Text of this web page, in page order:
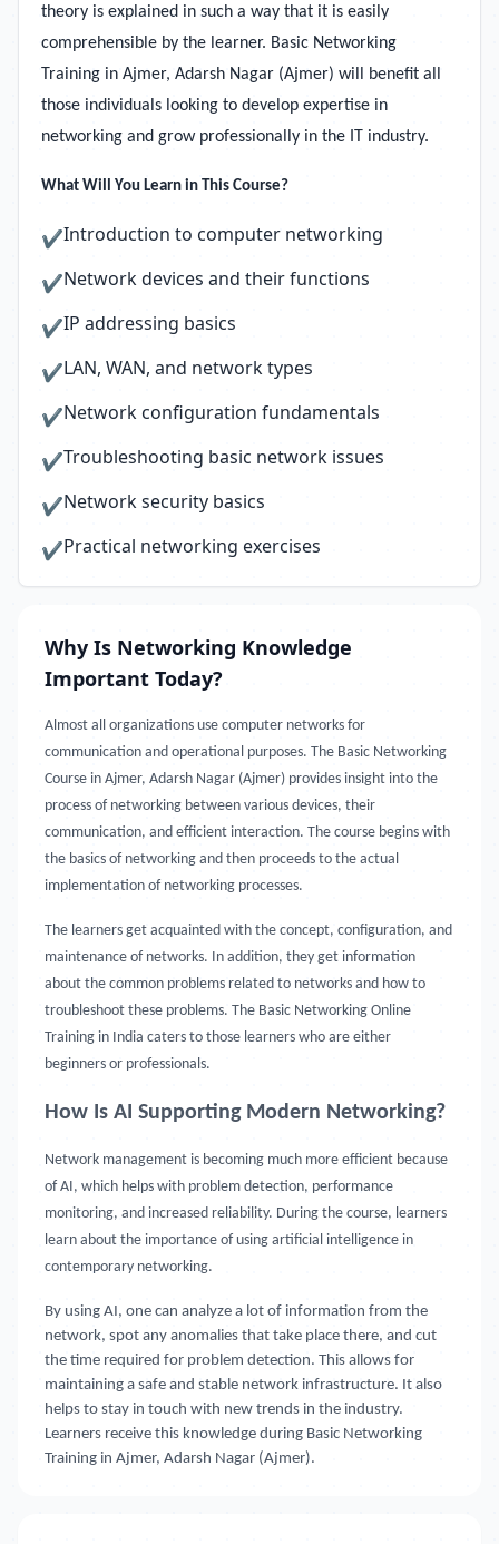
theory is explained in such a way that it is easily
comprehensible by the learner. Basic Networking
Training in Ajmer, Adarsh Nagar (Ajmer) will benefit all
those individuals looking to develop expertise in
networking and grow professionally in the IT industry.
What Will You Learn in This Course?
✔Introduction to computer networking
✔Network devices and their functions
✔IP addressing basics
✔LAN, WAN, and network types
✔Network configuration fundamentals
✔Troubleshooting basic network issues
✔Network security basics
✔Practical networking exercises
Why Is Networking Knowledge
Important Today?
Almost all organizations use computer networks for
communication and operational purposes. The Basic Networking
Course in Ajmer, Adarsh Nagar (Ajmer) provides insight into the
process of networking between various devices, their
communication, and efficient interaction. The course begins with
the basics of networking and then proceeds to the actual
implementation of networking processes.
The learners get acquainted with the concept, configuration, and
maintenance of networks. In addition, they get information
about the common problems related to networks and how to
troubleshoot these problems. The Basic Networking Online
Training in India caters to those learners who are either
beginners or professionals.
How Is AI Supporting Modern Networking?
Network management is becoming much more efficient because
of AI, which helps with problem detection, performance
monitoring, and increased reliability. During the course, learners
learn about the importance of using artificial intelligence in
contemporary networking.
By using AI, one can analyze a lot of information from the
network, spot any anomalies that take place there, and cut
the time required for problem detection. This allows for
maintaining a safe and stable network infrastructure. It also
helps to stay in touch with new trends in the industry.
Learners receive this knowledge during Basic Networking
Training in Ajmer, Adarsh Nagar (Ajmer).